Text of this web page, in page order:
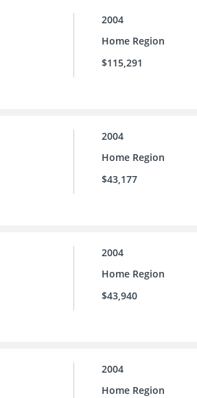
2004
Home Region
$115,291
2004
Home Region
$43,177
2004
Home Region
$43,940
2004
Home Region